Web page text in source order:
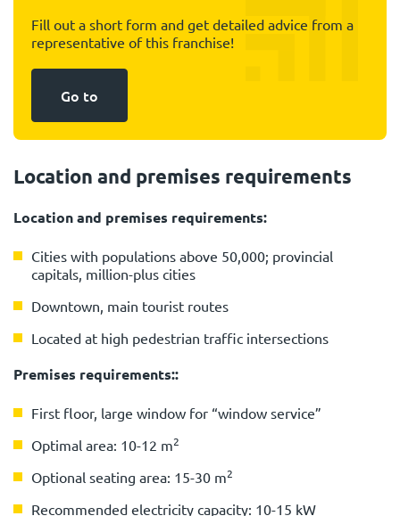
Fill out a short form and get detailed advice from a
representative of this franchise!
Go to
Location and premises requirements
Location and premises requirements:
Cities with populations above 50,000; provincial
capitals, million-plus cities
Downtown, main tourist routes
Located at high pedestrian traffic intersections
Premises requirements::
First floor, large window for “window service”
Optimal area: 10-12 m2
Optional seating area: 15-30 m2
Recommended electricity capacity: 10-15 kW